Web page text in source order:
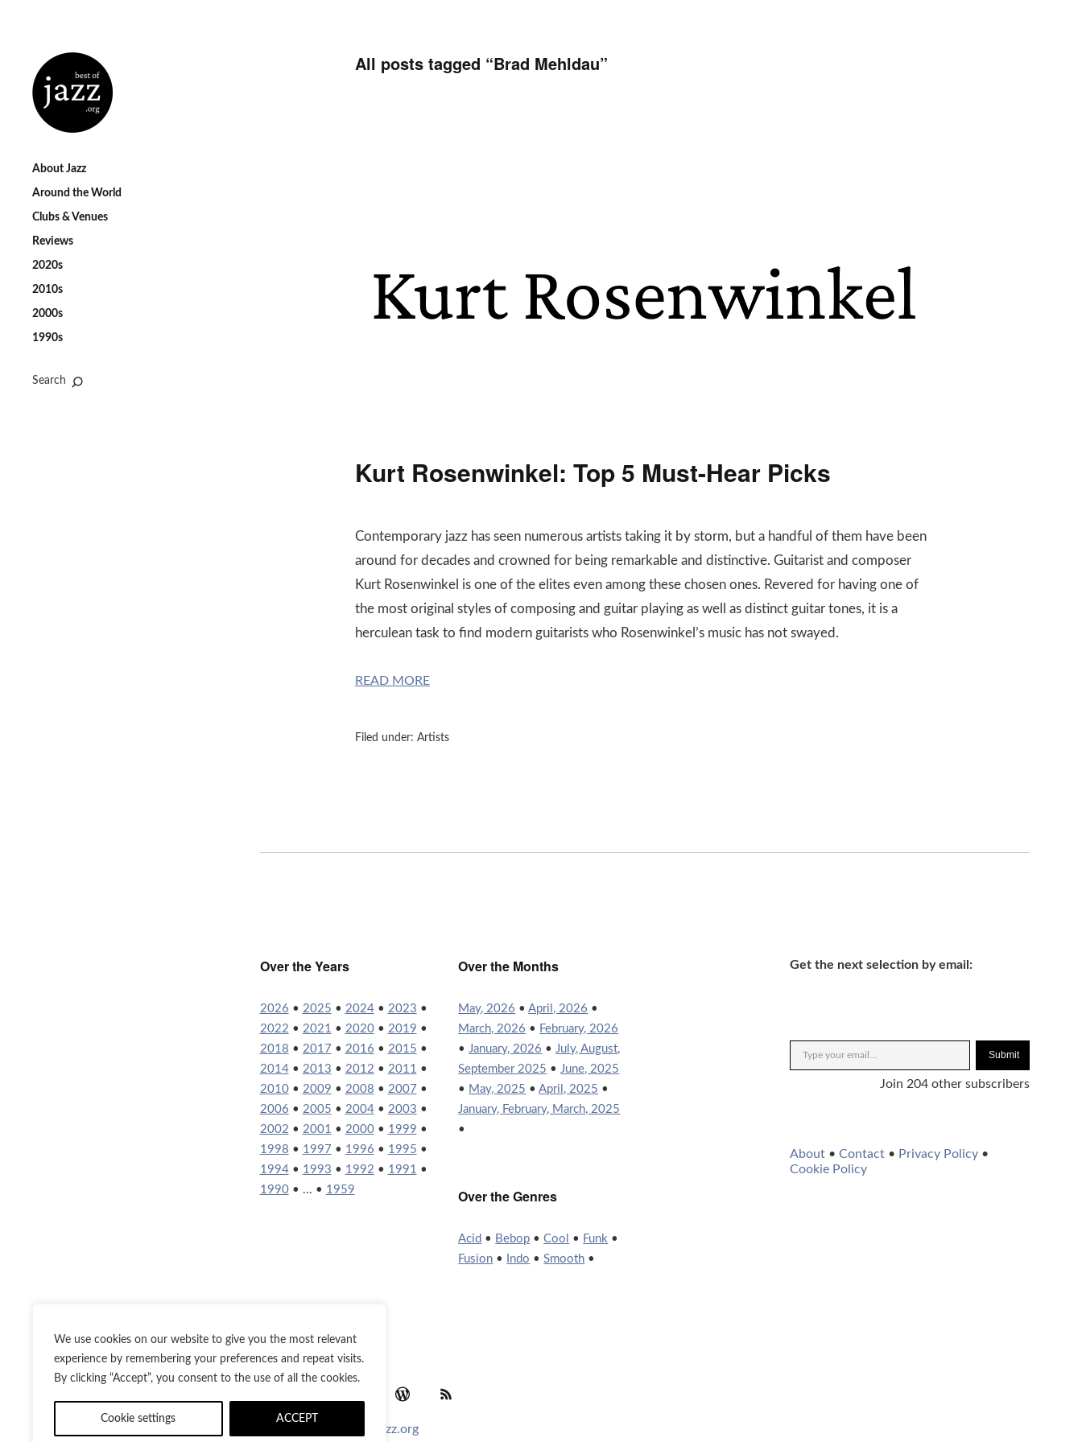
We use cookies on our website to give you the most relevant
experience by remembering your preferences and repeat visits.
By clicking “Accept”, you consent to the use of all the cookies.
Cookie settings ACCEPT
About Jazz
Around the World
Clubs & Venues
Reviews
2020s
2010s
2000s
1990s
Search
All posts tagged “Brad Mehldau”
Kurt Rosenwinkel: Top 5 Must-Hear Picks
Contemporary jazz has seen numerous artists taking it by storm, but a handful of them have been
around for decades and crowned for being remarkable and distinctive. Guitarist and composer
Kurt Rosenwinkel is one of the elites even among these chosen ones. Revered for having one of
the most original styles of composing and guitar playing as well as distinct guitar tones, it is a
herculean task to find modern guitarists who Rosenwinkel’s music has not swayed.
READ MORE
Filed under: Artists
Over the Years
2026 • 2025 • 2024• 2023 •
2022 • 2021 • 2020• 2019 •
2018 • 2017 • 2016 • 2015 •
2014• 2013 • 2012 • 2011 •
2010• 2009 • 2008 • 2007 •
2006 • 2005 • 2004• 2003 •
2002 • 2001 • 2000• 1999 •
1998 • 1997 • 1996 • 1995 •
1994• 1993 • 1992 • 1991 •
1990• ... • 1959
Over the Months
May, 2026 •April, 2026 •
March, 2026 • February, 2026
•January, 2026 •July, August,
September 2025 •June, 2025
• May, 2025 •April, 2025 •
January, February, March, 2025
•
Over the Genres
Acid • Bebop •Cool • Funk •
Fusion • Indo •Smooth •
Get the next selection by email:
Submit
Join 204 other subscribers
About •Contact • Privacy Policy •
Cookie Policy
Twitter Instagram
Bestofjazz.org